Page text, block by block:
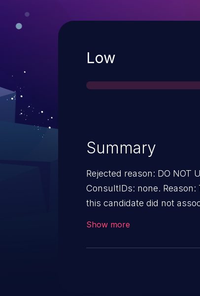
Severity
Low
Summary
Rejected reason: DO NOT
ConsultIDs: none. Reason: The CNA or individual who requested
this candidate did not
Show more